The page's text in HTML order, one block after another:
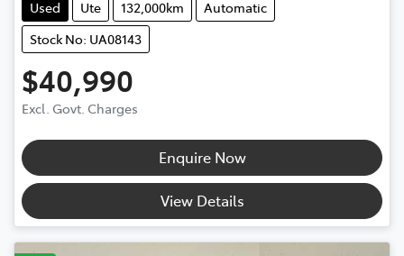
Used Ute 132,000km
Automatic
Stock No: UA08143
$40,990
Excl. Govt. Charges
Enquire Now
View Details